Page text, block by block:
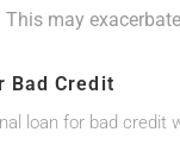
may
Bad Credit
loan for bad credit